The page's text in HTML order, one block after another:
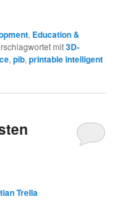
, Education &
mit3D-
,pib,printable intelligent
Trella